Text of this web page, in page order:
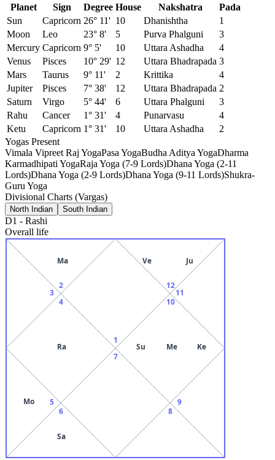
Planet
Sign Degree House Nakshatra
Pada
Sun
Capricorn 26° 11' 10 Dhanishtha
1
Moon
Leo 23° 8' 5 Purva Phalguni
3
Mercury Capricorn 9° 5' 10 Uttara Ashadha
4
Venus
Pisces 10° 29' 12 Uttara Bhadrapada 3
Mars
Taurus 9° 11' 2 Krittika
4
Jupiter
Pisces 7° 38' 12 Uttara Bhadrapada 2
Saturn
Virgo 5° 44' 6 Uttara Phalguni
3
Rahu
Cancer 1° 31' 4 Punarvasu
4
Ketu
Capricorn 1° 31' 10 Uttara Ashadha
2
Yogas Present
Vimala Vipreet Raj YogaPasa YogaBudha Aditya YogaDharma
Karmadhipati YogaRaja Yoga (7-9 Lords)Dhana Yoga (2-11
Lords)Dhana Yoga (2-9 Lords)Dhana Yoga (9-11 Lords)Shukra-
Guru Yoga
Divisional Charts (Vargas)
North Indian South Indian
D1 - Rashi
Overall life
1
2
Ma
3
4
Ra
5
Mo
6
Sa
7
8
9
10
Su Me Ke
11
12
Ve Ju